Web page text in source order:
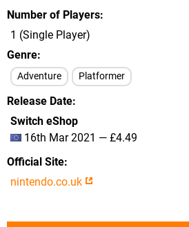
Number of Players
1 (Single Player)
Genre
Adventure Platformer
Release Date
Switch eShop
16th Mar 2021 — £4.49
Official Site
nintendo.co.uk